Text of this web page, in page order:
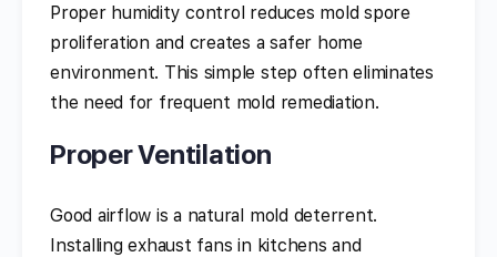
Proper humidity control reduces mold spore
proliferation and creates a safer home
environment. This simple step often eliminates
the need for frequent mold remediation.
Proper Ventilation
Good airflow is a natural mold deterrent.
Installing exhaust fans in kitchens and